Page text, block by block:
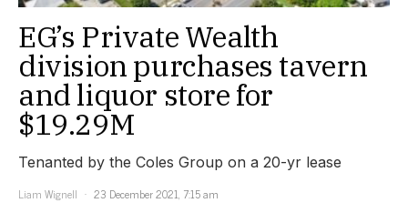
EG’s Private Wealth
division purchases tavern
and liquor store for
$19.29M
Tenanted by the Coles Group on a 20-yr lease
Liam Wignell
23 December 2021, 7:15 am